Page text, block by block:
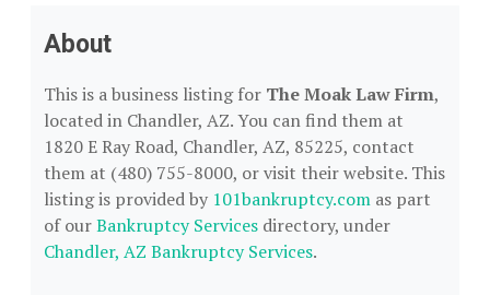
About
This is a business listing for The Moak Law Firm,
located in Chandler, AZ. You can find them at
1820 E Ray Road, Chandler, AZ, 85225, contact
them at (480) 755-8000, or visit their website. This
listing is provided by 101bankruptcy.com as part
of ourBankruptcy Services directory, under
Chandler, AZ Bankruptcy Services.